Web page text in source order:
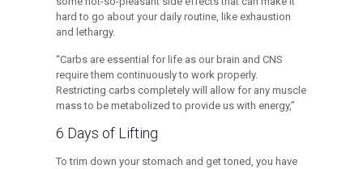
hard to go about your daily routine, like exhaustion
and lethargy.
“Carbs are essential for life as our brain and CNS
require them continuously to work properly.
Restricting carbs completely will allow for any muscle
mass to be metabolized to provide us with energy,”
6 Days of Lifting
To trim down your stomach and get toned, you have